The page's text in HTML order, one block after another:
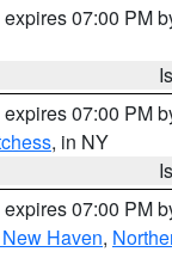
expires 07:00 PM
expires 07:00 PM
, in NY
expires 07:00 PM
Haven,